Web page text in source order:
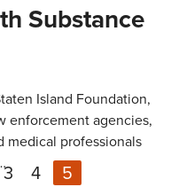
Substance
Island Foundation,
enforcement agencies,
medical professionals
3 4 5